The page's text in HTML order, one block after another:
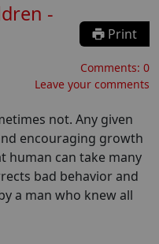
-
Print
Comments: 0
Leave your comments
not. Any given
encouraging growth
human can take many
bad behavior and
a man who knew all